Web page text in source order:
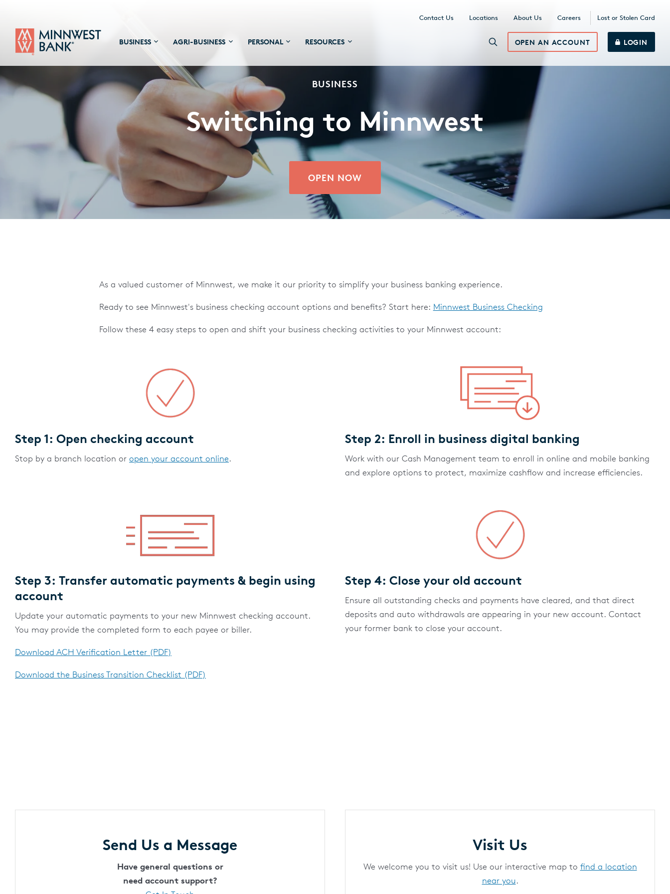
Contact Us Locations About Us Careers Lost or Stolen Card
BUSINESS AGRI-BUSINESS PERSONAL RESOURCES OPEN AN ACCOUNT LOGIN
BUSINESS
Switching to Minnwest
OPEN NOW
As a valued customer of Minnwest, we make it our priority to simplify your business banking experience.
Ready to see Minnwest's business checking account options and benefits? Start here: Minnwest Business Checking
Follow these 4 easy steps to open and shift your business checking activities to your Minnwest account:
Step 1: Open checking account
Stop by a branch location or open your account online.
Step 2: Enroll in business digital banking
Work with our Cash Management team to enroll in online and mobile banking
and explore options to protect, maximize cashflow and increase efficiencies.
Step 3: Transfer automatic payments & begin using
account
Update your automatic payments to your new Minnwest checking account.
You may provide the completed form to each payee or biller.
Download ACH Verification Letter (PDF)
Download the Business Transition Checklist (PDF)
Step 4: Close your old account
Ensure all outstanding checks and payments have cleared, and that direct
deposits and auto withdrawals are appearing in your new account. Contact
your former bank to close your account.
Send Us a Message
Have general questions or
need account support?
Visit Us
We welcome you to visit us! Use our interactive map to find a location
near you.